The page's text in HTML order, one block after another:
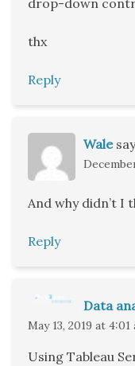
thx
Reply
Wale
And why didn’t I
Reply
Data
May 13, 2019 at 4:01
Using Tableau